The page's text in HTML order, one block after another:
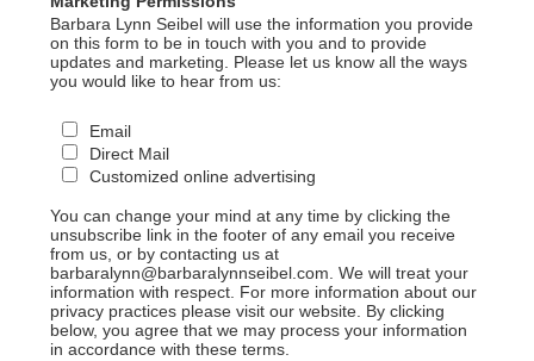
Barbara Lynn Seibel will use the information you provide
on this form to be in touch with you and to provide
updates and marketing. Please let us know all the ways
you would like to hear from us:
Email
Direct Mail
Customized online advertising
You can change your mind at any time by clicking the
unsubscribe link in the footer of any email you receive
from us, or by contacting us at
barbaralynn@barbaralynnseibel.com. We will treat your
information with respect. For more information about our
privacy practices please visit our website. By clicking
below, you agree that we may process your information
in accordance with these terms.